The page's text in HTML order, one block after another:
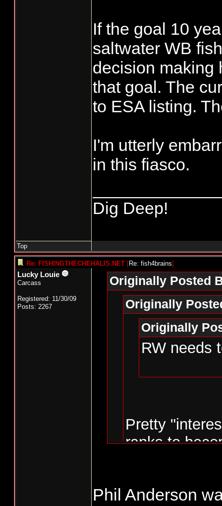
If the goal 10
saltwater WB
decision making
that goal. The
to ESA listing.
I'm utterly
in this fiasco.
Dig Deep!
Top
Re: FISHINGTHECHEHALIS.NET [Re: fish4brains]
Lucky Louie
Carcass
Registered: 11/30/09
Posts: 2267
Originally Posted
Originally
Originally
RW needs
Pretty
ranks to
Don't be too
Phil Anderson